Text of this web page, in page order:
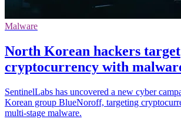
Malware
North Korean hackers target
cryptocurrency with
SentinelLabs has uncovered a new cyber
Korean group BlueNoroff, targeting
multi-stage malware.